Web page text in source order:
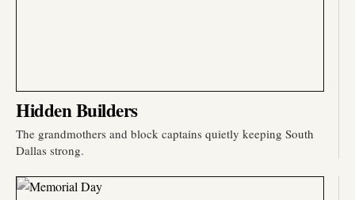
Hidden Builders
The grandmothers and block captains quietly keeping South
Dallas strong.